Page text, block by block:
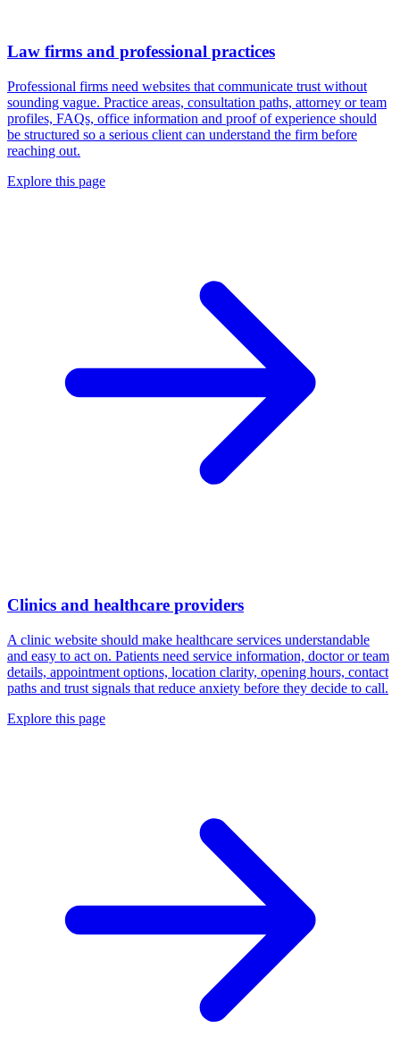
Law firms and professional practices
Professional firms need websites that communicate trust without
sounding vague. Practice areas, consultation paths, attorney or team
profiles, FAQs, office information and proof of experience should
be structured so a serious client can understand the firm before
reaching out.
Explore this page
Clinics and healthcare providers
A clinic website should make healthcare services understandable
and easy to act on. Patients need service information, doctor or team
details, appointment options, location clarity, opening hours, contact
paths and trust signals that reduce anxiety before they decide to call.
Explore this page